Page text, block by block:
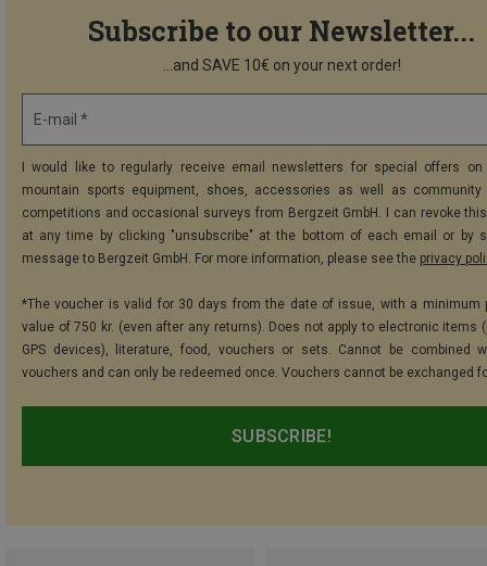
Subscribe to our Newsletter...
...and SAVE 10€ on your next order!
E-mail *
I would like to regularly receive email newsletters for special offers on
mountain sports equipment, shoes, accessories as well as community
competitions and occasional surveys from Bergzeit GmbH. I can revoke
at any time by clicking "unsubscribe" at the bottom of each email or by
message to Bergzeit GmbH. For more information, please see the privacy
*The voucher is valid for 30 days from the date of issue, with a minimum
value of 750 kr. (even after any returns). Does not apply to electronic items
GPS devices), literature, food, vouchers or sets. Cannot be combined
vouchers and can only be redeemed once. Vouchers cannot be exchanged
SUBSCRIBE!